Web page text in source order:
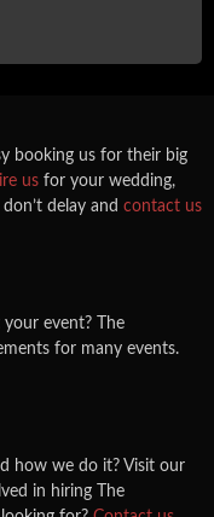
booking us for their big
us for your wedding,
delay and contact us
your event? The
for many events.
how we do it? Visit our
in hiring The